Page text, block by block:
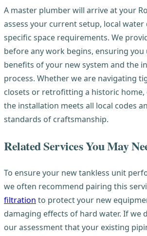
A master plumber will arrive at your
assess your current setup, local water
specific space requirements. We
before any work begins, ensuring
benefits of your new system and the
process. Whether we are navigating
closets or retrofitting a historic home,
the installation meets all local codes
standards of craftsmanship.
Related Services You May
To ensure your new tankless unit
we often recommend pairing this
filtration to protect your new
damaging effects of hard water. If we
our assessment that your existing